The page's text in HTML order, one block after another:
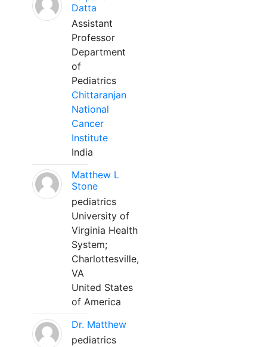
Datta
Assistant
Professor
Department
of
Pediatrics
Chittaranjan
National
Cancer
Institute
India
Matthew L
Stone
pediatrics
University of
Virginia Health
System;
Charlottesville,
VA
United States
of America
Dr. Matthew
pediatrics